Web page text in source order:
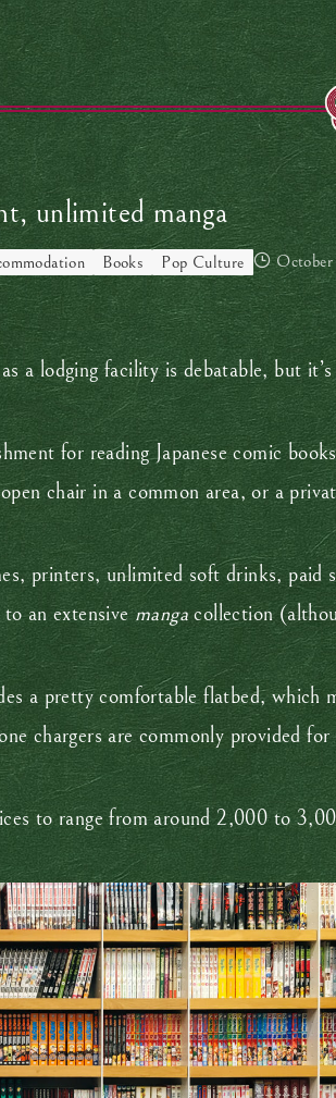
unlimited manga
Books Pop Culture
a lodging facility is debatable, but
for reading Japanese comic
chair in a common area, or a
printers, unlimited soft drinks,
to an extensivemanga collection
a pretty comfortable flatbed,
chargers are commonly provided
to range from around 2,000 to